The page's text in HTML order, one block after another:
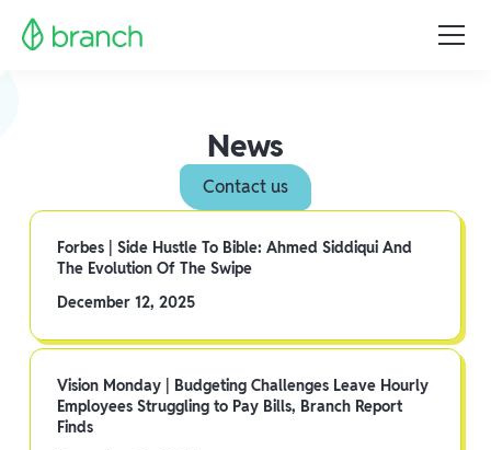
News
Contact us
Forbes | Side Hustle To Bible: Ahmed Siddiqui And
The Evolution Of The Swipe
December 12, 2025
Vision Monday | Budgeting Challenges Leave Hourly
Employees Struggling to Pay Bills, Branch Report
Finds